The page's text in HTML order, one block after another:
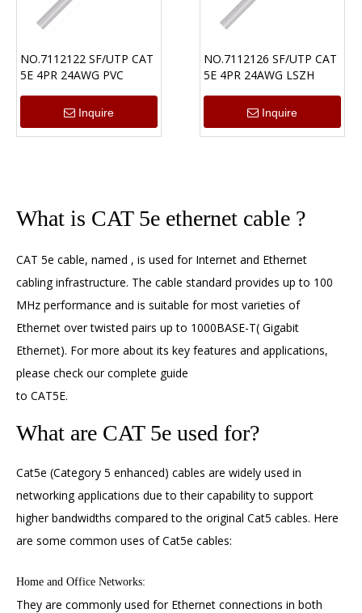
NO.7112122 SF/UTP CAT
5E 4PR 24AWG PVC
Inquire
NO.7112126 SF/UTP CAT
5E 4PR 24AWG LSZH
Inquire
What is CAT 5e ethernet cable ?
CAT 5e cable, named , is used for Internet and Ethernet
cabling infrastructure. The cable standard provides up to 100
MHz performance and is suitable for most varieties of
Ethernet over twisted pairs up to 1000BASE-T( Gigabit
Ethernet). For more about its key features and applications,
please check our complete guide
to CAT5E.
What are CAT 5e used for?
Cat5e (Category 5 enhanced) cables are widely used in
networking applications due to their capability to support
higher bandwidths compared to the original Cat5 cables. Here
are some common uses of Cat5e cables:
Home and Office Networks:
They are commonly used for Ethernet connections in both